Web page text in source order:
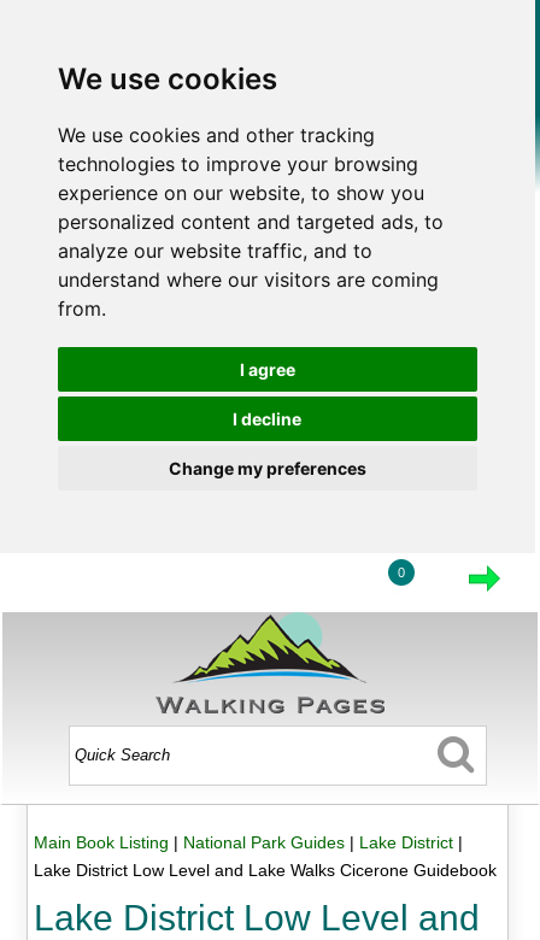
We use cookies
We use cookies and other tracking
technologies to improve your browsing
experience on our website, to show you
personalized content and targeted ads, to
analyze our website traffic, and to
understand where our visitors are coming
from.
I agree
I decline
Change my preferences
0
Main Book Listing | National Park Guides| Lake District|
Lake District Low Level and Lake Walks Cicerone Guidebook
Lake District Low Level and